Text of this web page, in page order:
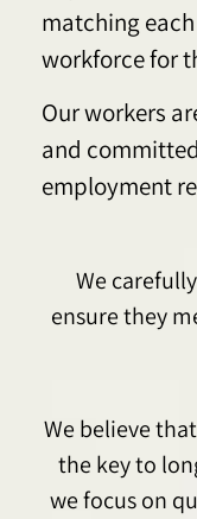
matching
workforce for
Our workers
and
employment
We
ensure they
We believe
the key to
we focus on